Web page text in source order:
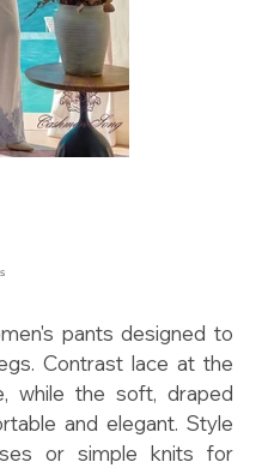
pants designed to
Contrast lace at the
while the soft, draped
and elegant. Style
or simple knits for